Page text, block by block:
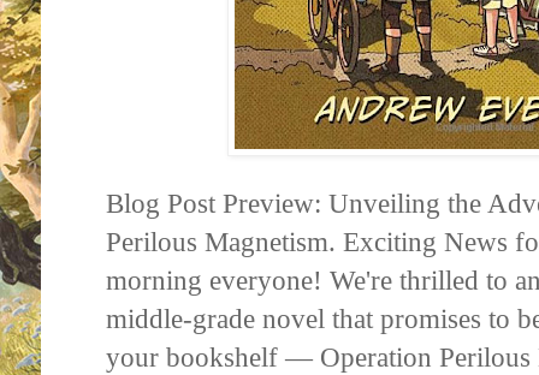
Blog Post Preview: Unveiling the
Perilous Magnetism. Exciting News
morning everyone! We're thrilled to
middle-grade novel that promises to
your bookshelf — Operation Perilous